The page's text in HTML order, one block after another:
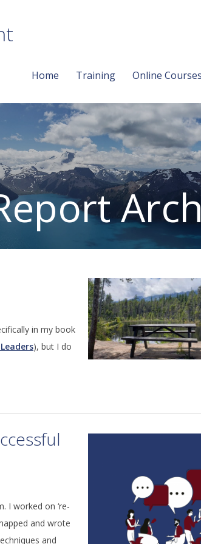
Home Training Online Courses
in my book
), but I do
I worked on ‘re-
and wrote
and